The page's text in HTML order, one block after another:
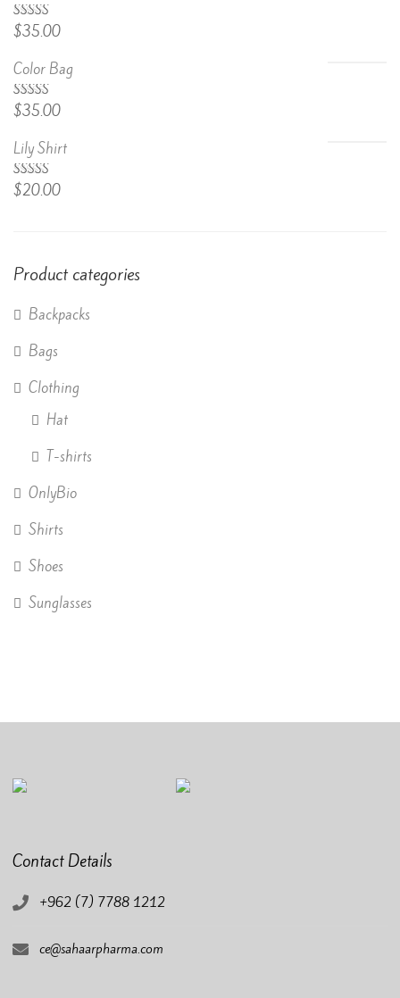
Rated
4.67out
$35.00
Color Bag
Rated
4.50out
$35.00
Lily Shirt
Rated
4.50out
$20.00
Product categories
Backpacks
Bags
Clothing
Hat
T-shirts
OnlyBio
Shirts
Shoes
Sunglasses
Contact Details
+962 (7) 7788 1212
ce@sahaarpharma.com